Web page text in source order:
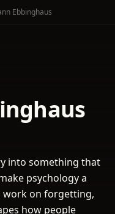
Ebbinghaus
into something that
psychology a
work on forgetting,
how people